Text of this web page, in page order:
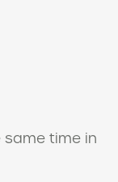
same time in